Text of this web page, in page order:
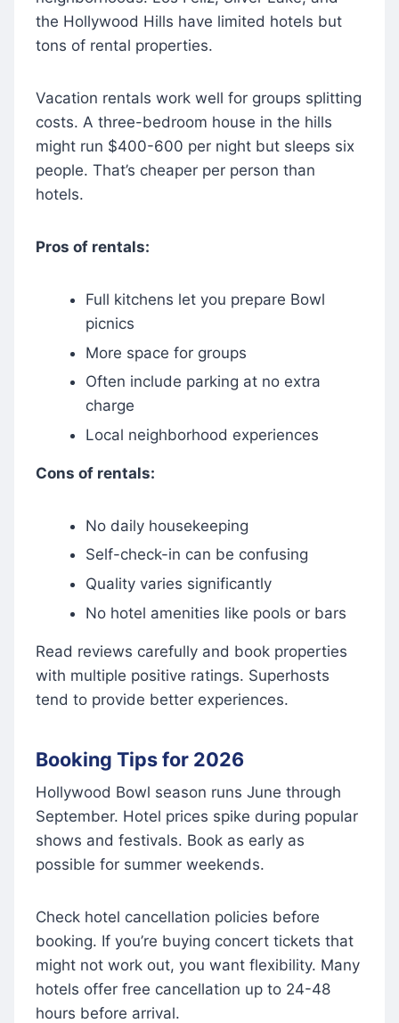
the Hollywood Hills have limited hotels but
tons of rental properties.
Vacation rentals work well for groups splitting
costs. A three-bedroom house in the hills
might run $400-600 per night but sleeps six
people. That’s cheaper per person than
hotels.
Pros of rentals:
Full kitchens let you prepare Bowl
picnics
More space for groups
Often include parking at no extra
charge
Local neighborhood experiences
Cons of rentals:
No daily housekeeping
Self-check-in can be confusing
Quality varies significantly
No hotel amenities like pools or bars
Read reviews carefully and book properties
with multiple positive ratings. Superhosts
tend to provide better experiences.
Booking Tips for 2026
Hollywood Bowl season runs June through
September. Hotel prices spike during popular
shows and festivals. Book as early as
possible for summer weekends.
Check hotel cancellation policies before
booking. If you’re buying concert tickets that
might not work out, you want flexibility. Many
hotels offer free cancellation up to 24-48
hours before arrival.